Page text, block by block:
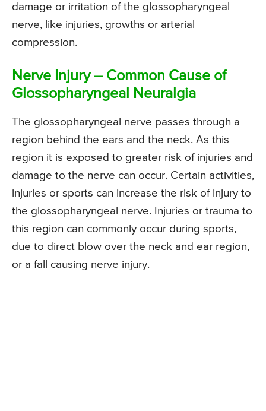
damage or irritation of the glossopharyngeal
nerve, like injuries, growths or arterial
compression.
Nerve Injury – Common Cause of
Glossopharyngeal Neuralgia
The glossopharyngeal nerve passes through a
region behind the ears and the neck. As this
region it is exposed to greater risk of injuries and
damage to the nerve can occur. Certain activities,
injuries or sports can increase the risk of injury to
the glossopharyngeal nerve. Injuries or trauma to
this region can commonly occur during sports,
due to direct blow over the neck and ear region,
or a fall causing nerve injury.